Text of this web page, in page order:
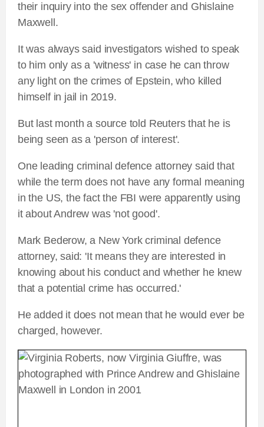
their inquiry into the sex offender and Ghislaine
Maxwell.
It was always said investigators wished to speak
to him only as a 'witness' in case he can throw
any light on the crimes of Epstein, who killed
himself in jail in 2019.
But last month a source told Reuters that he is
being seen as a 'person of interest'.
One leading criminal defence attorney said that
while the term does not have any formal meaning
in the US, the fact the FBI were apparently using
it about Andrew was 'not good'.
Mark Bederow, a New York criminal defence
attorney, said: 'It means they are interested in
knowing about his conduct and whether he knew
that a potential crime has occurred.'
He added it does not mean that he would ever be
charged, however.